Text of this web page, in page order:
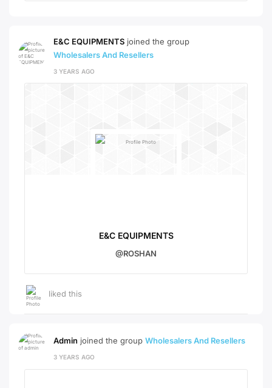
E&C EQUIPMENTS joined the group
Wholesalers And Resellers
3 YEARS AGO
E&C EQUIPMENTS
@ROSHAN
liked this
Admin joined the group Wholesalers And Resellers
3 YEARS AGO